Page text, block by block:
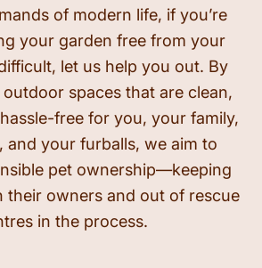
of modern life, if you’re
your garden free from your
let us help you out. By
spaces that are clean,
free for you, your family,
and your furballs, we aim to
pet ownership—keeping
their owners and out of rescue
in the process.